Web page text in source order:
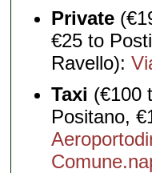
Private
€25 to
Ravello):
Taxi (€100
Positano,